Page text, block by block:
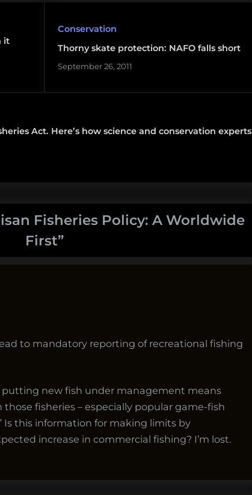
it
Conservation
Thorny skate protection: NAFO falls short
September 26, 2011
Act. Here’s how science and conservation experts
Fisheries Policy: A Worldwide
First”
to mandatory reporting of recreational fishing
putting new fish under management means
fisheries – especially popular game-fish
Is this information for making limits by
increase in commercial fishing? I’m lost.